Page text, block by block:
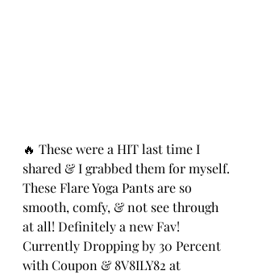
🔥 These were a HIT last time I
shared & I grabbed them for myself.
These Flare Yoga Pants are so
smooth, comfy, & not see through
at all! Definitely a new Fav!
Currently Dropping by 30 Percent
with Coupon & 8V8ILY82 at